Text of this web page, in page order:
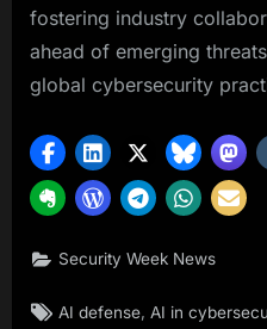
fostering industry
ahead of emerging
global cybersecurity
Security Week News
Tags:
AI defense AI in